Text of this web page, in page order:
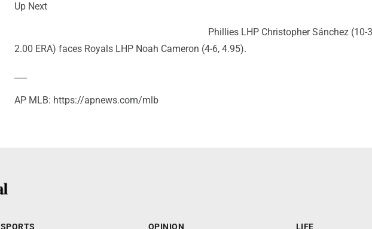
Up Next
Phillies LHP Christopher Sánchez (10-
2.00 ERA) faces Royals LHP Noah Cameron (4-6, 4.95).
AP MLB: https://apnews.com/mlb
SPORTS OPINION LIFE